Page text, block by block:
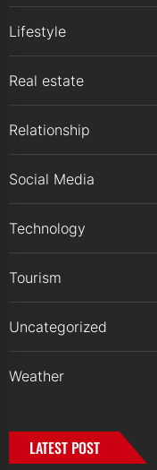
Lifestyle
Real estate
Relationship
Social Media
Technology
Tourism
Uncategorized
Weather
LATEST POST